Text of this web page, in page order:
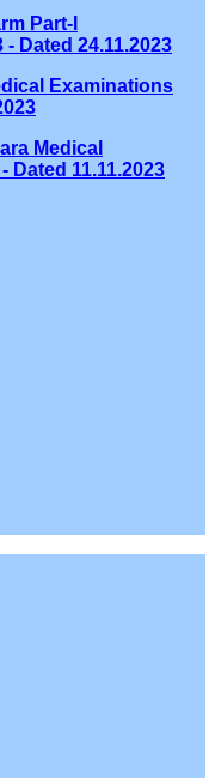
Part-I
Dated 24.11.2023
Examinations
Medical
Dated 11.11.2023